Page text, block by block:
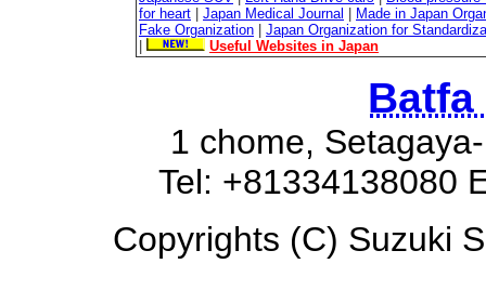
for heart
Japan Medical Journal
Made in Japan
Fake Organization
Japan Organization for
Useful Websites in Japan
Batfa
1 chome,
Tel: +81334138080
Copyrights (C) Suzuki